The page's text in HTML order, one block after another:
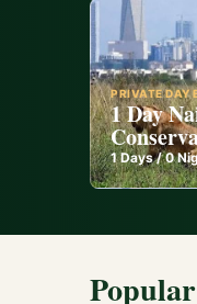
PRIVATE DAY
1 Day
1Days /0